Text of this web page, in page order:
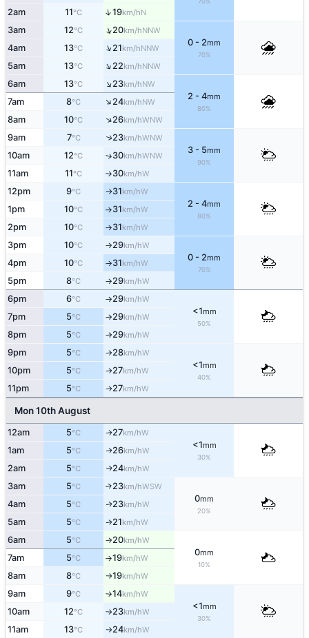
2am 11°C ↑19km/hN
3am 12°C ↑20km/hNNW
0 - 2mm
70%
4am 13°C ↑21km/hNNW
5am 13°C ↑22km/hNNW
6am 13°C ↑23km/hNW
2 - 4mm
80%
7am 8°C ↑24km/hNW
8am 10°C ↑26km/hWNW
9am 7°C ↑23km/hWNW
3 - 5mm
90%
10am 12°C ↑30km/hWNW
11am 11°C ↑30km/hW
12pm 9°C ↑31km/hW
2 - 4mm
80%
1pm 10°C ↑31km/hW
2pm 10°C ↑31km/hW
3pm 10°C ↑29km/hW
0 - 2mm
70%
4pm 10°C ↑31km/hW
5pm 8°C ↑29km/hW
6pm 6°C ↑29km/hW
<1mm
50%
7pm 5°C ↑29km/hW
8pm 5°C ↑29km/hW
9pm 5°C ↑28km/hW
<1mm
40%
10pm 5°C ↑27km/hW
11pm 5°C ↑27km/hW
Mon 10th August
12am 5°C ↑27km/hW
<1mm
30%
1am 5°C ↑26km/hW
2am 5°C ↑24km/hW
3am 5°C ↑23km/hWSW
0mm
20%
4am 5°C ↑23km/hW
5am 5°C ↑21km/hW
6am 5°C ↑20km/hW
0mm
10%
7am 5°C ↑19km/hW
8am 8°C ↑19km/hW
9am 9°C ↑14km/hW
<1mm
30%
10am 12°C ↑23km/hW
11am 13°C ↑24km/hW